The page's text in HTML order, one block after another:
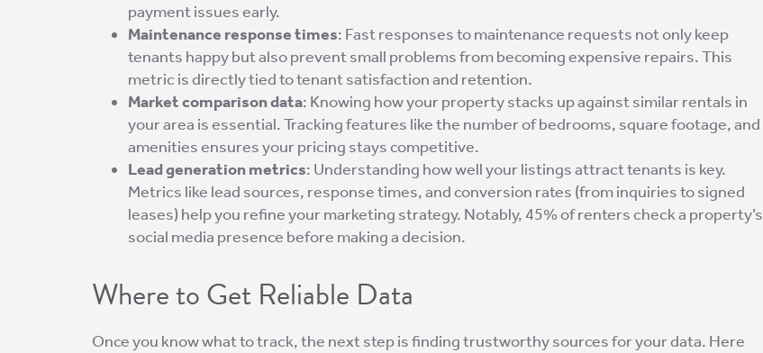
payment issues early.
Maintenance response times: Fast responses to maintenance requests not only keep
tenants happy but also prevent small problems from becoming expensive repairs. This
metric is directly tied to tenant satisfaction and retention.
Market comparison data: Knowing how your property stacks up against similar rentals in
your area is essential. Tracking features like the number of bedrooms, square footage, and
amenities ensures your pricing stays competitive.
Lead generation metrics: Understanding how well your listings attract tenants is key.
Metrics like lead sources, response times, and conversion rates (from inquiries to signed
leases) help you refine your marketing strategy. Notably, 45% of renters check a property’s
social media presence before making a decision.
Where to Get Reliable Data
Once you know what to track, the next step is finding trustworthy sources for your data. Here